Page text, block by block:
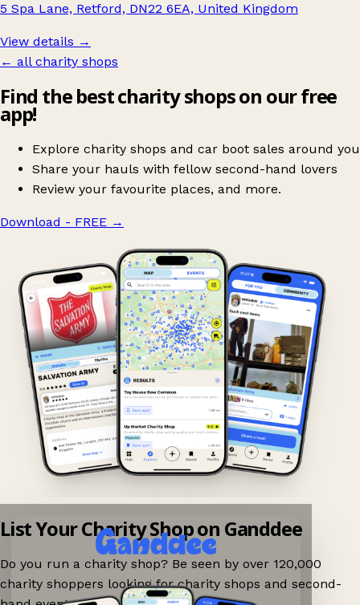
5 Spa Lane, Retford, DN22 6EA, United Kingdom
View details →
← all charity shops
Find the best charity shops on our free
app!
Explore charity shops and car boot sales around you
Share your hauls with fellow second-hand lovers
Review your favourite places, and more.
Download - FREE →
List Your Charity Shop on Ganddee
Do you run a charity shop? Be seen by over 120,000
charity shoppers looking for charity shops and second-